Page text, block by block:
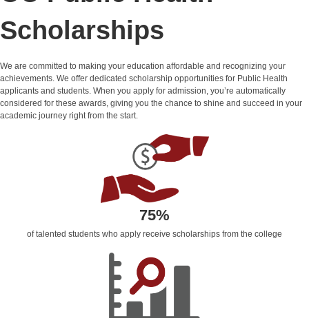
Scholarships
We are committed to making your education affordable and recognizing your
achievements. We offer dedicated scholarship opportunities for Public Health
applicants and students. When you apply for admission, you’re automatically
considered for these awards, giving you the chance to shine and succeed in your
academic journey right from the start.
75%
of talented students who apply receive scholarships from the college